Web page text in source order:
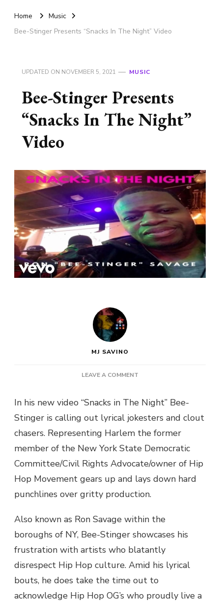
Home
Music
Bee-Stinger Presents “Snacks In The Night” Video
UPDATED ON NOVEMBER 5, 2021 MUSIC
Bee-Stinger Presents
“Snacks In The Night”
Video
MJ SAVINO
LEAVE A COMMENT
PRESENTS
“SNACKS
THE
NIGHT”
In his new video “Snacks in The Night” Bee-
Stinger is calling out lyrical jokesters and clout
chasers. Representing Harlem the former
member of the New York State Democratic
Committee/Civil Rights Advocate/owner of Hip
Hop Movement gears up and lays down hard
punchlines over gritty production.
Also known as Ron Savage within the
boroughs of NY, Bee-Stinger showcases his
frustration with artists who blatantly
disrespect Hip Hop culture. Amid his lyrical
bouts, he does take the time out to
acknowledge Hip Hop OG’s who proudly live a